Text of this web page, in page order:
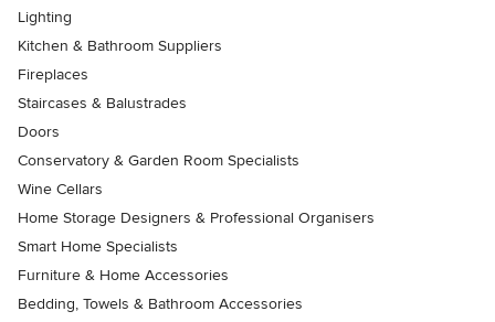
Lighting
Kitchen & Bathroom Suppliers
Fireplaces
Staircases & Balustrades
Doors
Conservatory & Garden Room Specialists
Wine Cellars
Home Storage Designers & Professional Organisers
Smart Home Specialists
Furniture & Home Accessories
Bedding, Towels & Bathroom Accessories